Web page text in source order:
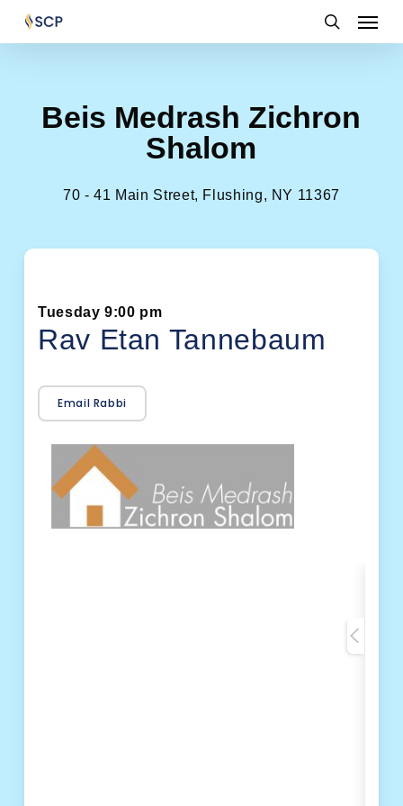
main
search
Menu
Beis Medrash Zichron
Shalom
70 - 41 Main Street, Flushing, NY 11367
Tuesday 9:00 pm
Rav Etan Tannebaum
Email Rabbi